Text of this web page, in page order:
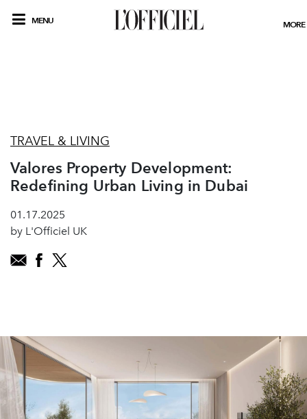
MENU MORE
TRAVEL & LIVING
Valores Property Development:
Redefining Urban Living in Dubai
01.17.2025
by L'Officiel UK